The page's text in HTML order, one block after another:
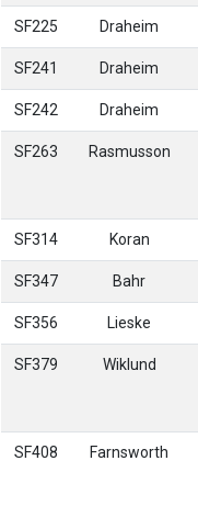
SF225 Draheim
SF241 Draheim
SF242 Draheim
SF263 Rasmusson
SF314 Koran
SF347 Bahr
SF356 Lieske
SF379 Wiklund
SF408 Farnsworth